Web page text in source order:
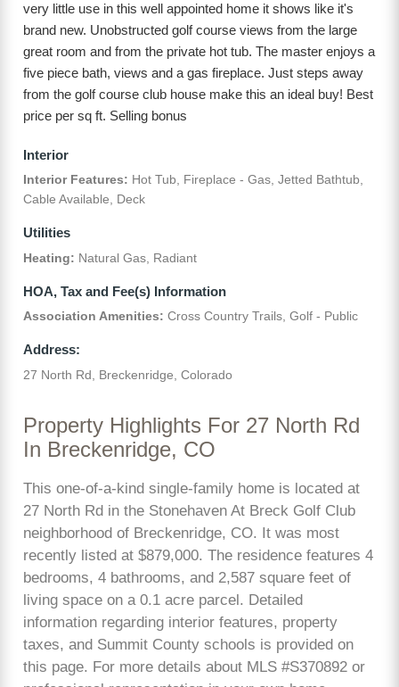
very little use in this well appointed home it shows like it's
brand new. Unobstructed golf course views from the large
great room and from the private hot tub. The master enjoys a
five piece bath, views and a gas fireplace. Just steps away
from the golf course club house make this an ideal buy! Best
price per sq ft. Selling bonus
Interior
Interior Features: Hot Tub, Fireplace - Gas, Jetted Bathtub,
Cable Available, Deck
Utilities
Heating: Natural Gas, Radiant
HOA, Tax and Fee(s) Information
Association Amenities: Cross Country Trails, Golf - Public
Address:
27 North Rd, Breckenridge, Colorado
Property Highlights For 27 North Rd
In Breckenridge, CO
This one-of-a-kind single-family home is located at
27 North Rd in the Stonehaven At Breck Golf Club
neighborhood of Breckenridge, CO. It was most
recently listed at $879,000. The residence features 4
bedrooms, 4 bathrooms, and 2,587 square feet of
living space on a 0.1 acre parcel. Detailed
information regarding interior features, property
taxes, and Summit County schools is provided on
this page. For more details about MLS #S370892 or